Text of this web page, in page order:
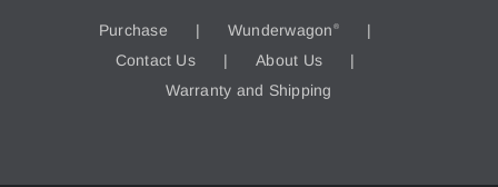
Purchase Wunderwagon ®
Contact Us
About Us
Warranty and Shipping